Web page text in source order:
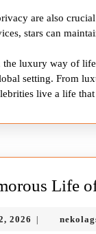
are also
stars can
luxury way of
setting. From
live a life
Life
2026 March